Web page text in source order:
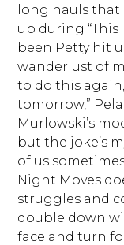
long hauls
up during “This
been Petty hit
wanderlust of
to do this
tomorrow,”
Murlowski’s
but the joke’s
of us
Night Moves
struggles and
double down
face and turn